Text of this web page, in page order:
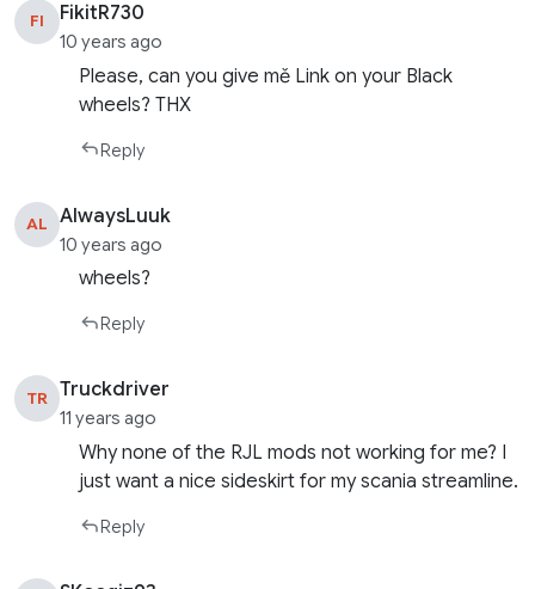
FI FikitR730
10 years ago
Please, can you give mě Link on your Black
wheels? THX
Reply
AL AlwaysLuuk
10 years ago
wheels?
Reply
TR Truckdriver
11 years ago
Why none of the RJL mods not working for me? I
just want a nice sideskirt for my scania streamline.
Reply